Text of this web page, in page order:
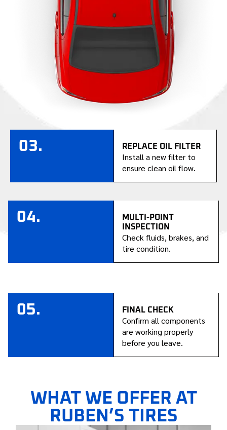
03. REPLACE OIL FILTER
Install a new filter to
ensure clean oil flow.
04.
MULTI-POINT
INSPECTION
Check fluids, brakes, and
tire condition.
05. FINAL CHECK
Confirm all components
are working properly
before you leave.
WHAT WE OFFER AT
RUBEN’S TIRES